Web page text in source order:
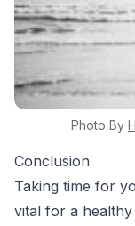
Photo By
Conclusion
Taking time for
vital for a